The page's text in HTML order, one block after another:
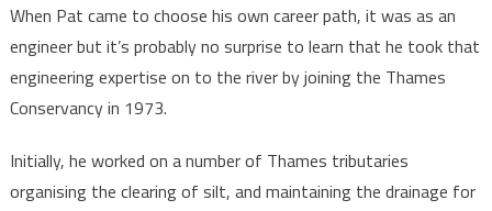
When Pat came to choose his own career path, it was as an
engineer but it’s probably no surprise to learn that he took that
engineering expertise on to the river by joining the Thames
Conservancy in 1973.
Initially, he worked on a number of Thames tributaries
organising the clearing of silt, and maintaining the drainage for